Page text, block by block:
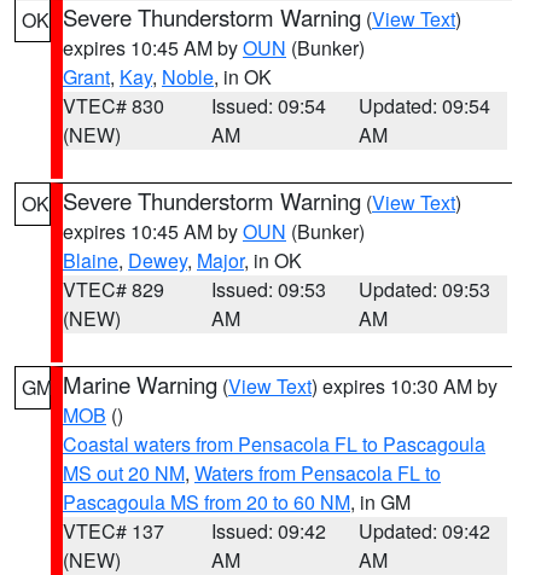
OK Severe Thunderstorm Warning (View Text)
expires 10:45 AM byOUN (Bunker)
Grant, Kay, Noble, in OK
VTEC# 830
(NEW)
Issued: 09:54
AM
Updated: 09:54
AM
OK Severe Thunderstorm Warning (View Text)
expires 10:45 AM byOUN (Bunker)
Blaine, Dewey, Major, in OK
VTEC# 829
(NEW)
Issued: 09:53
AM
Updated: 09:53
AM
GM Marine Warning (View Text) expires 10:30 AM by
MOB ()
Coastal waters from Pensacola FL to Pascagoula
MS out 20 NM, Waters from Pensacola FL to
Pascagoula MS from 20 to 60 NM, in GM
VTEC# 137
(NEW)
Issued: 09:42
AM
Updated: 09:42
AM